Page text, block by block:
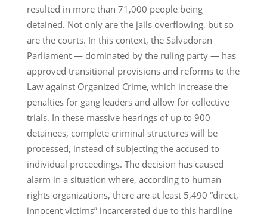
resulted in more than 71,000 people being
detained. Not only are the jails overflowing, but so
are the courts. In this context, the Salvadoran
Parliament — dominated by the ruling party — has
approved transitional provisions and reforms to the
Law against Organized Crime, which increase the
penalties for gang leaders and allow for collective
trials. In these massive hearings of up to 900
detainees, complete criminal structures will be
processed, instead of subjecting the accused to
individual proceedings. The decision has caused
alarm in a situation where, according to human
rights organizations, there are at least 5,490 “direct,
innocent victims” incarcerated due to this hardline